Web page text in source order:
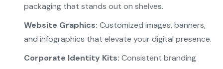
packaging that stands out on shelves.
Website Graphics: Customized images, banners,
and infographics that elevate your digital presence.
Corporate Identity Kits: Consistent branding